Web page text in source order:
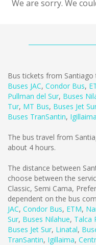
We are sorry. We
Bus tickets from
Buses JAC, Condor Bus,
Pullman del Sur, Buses
Tur, MT Bus, Buses Jet
Buses TranSantin, Igillaima
The bus travel from
about 4 hours.
The distance between
choose between the
Classic, Semi Cama,
dependent on the bus
JAC, Condor Bus, ETM,
Sur, Buses Nilahue, Talca
Buses Jet Sur, Linatal,
TranSantin, Igillaima,